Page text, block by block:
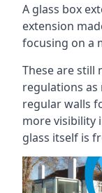
A glass box
extension
focusing on a
These are still
regulations
regular walls
more visibility
glass itself is